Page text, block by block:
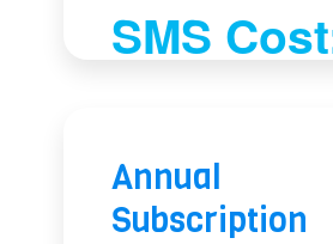
SMS
Annual
Subscription